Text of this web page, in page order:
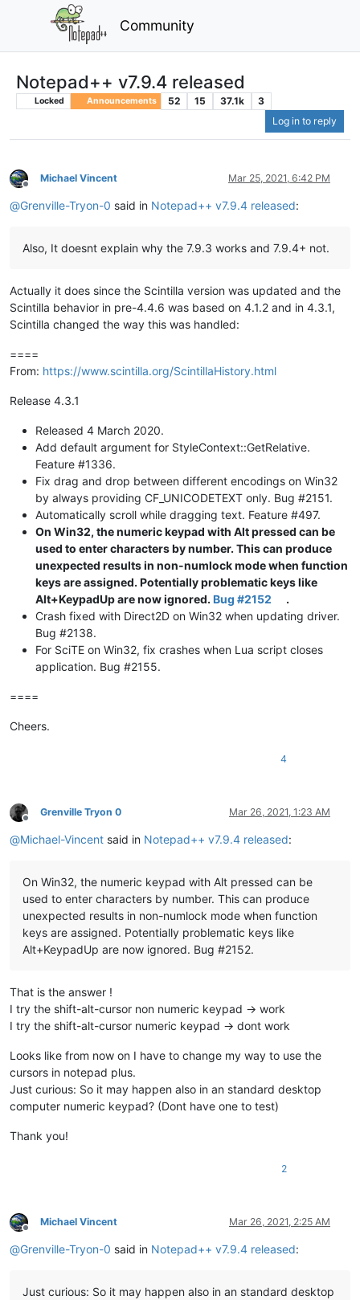
Community
Notepad++ v7.9.4 released
Locked Announcements 52 15 37.1k
3
Log in to reply
Offline
Michael Vincent Mar 25, 2021, 6:42 PM
@Grenville-Tryon-0 said in Notepad++ v7.9.4 released:
Also, It doesnt explain why the 7.9.3 works and 7.9.4+ not.
Actually it does since the Scintilla version was updated and the
Scintilla behavior in pre-4.4.6 was based on 4.1.2 and in 4.3.1,
Scintilla changed the way this was handled:
====
From: https://www.scintilla.org/ScintillaHistory.html
Release 4.3.1
Released 4 March 2020.
Add default argument for StyleContext::GetRelative.
Feature #1336.
Fix drag and drop between different encodings on Win32
by always providing CF_UNICODETEXT only. Bug #2151.
Automatically scroll while dragging text. Feature #497.
On Win32, the numeric keypad with Alt pressed can be
used to enter characters by number. This can produce
unexpected results in non-numlock mode when function
keys are assigned. Potentially problematic keys like
Alt+KeypadUp are now ignored. Bug #2152
.
Crash fixed with Direct2D on Win32 when updating driver.
Bug #2138.
For SciTE on Win32, fix crashes when Lua script closes
application. Bug #2155.
====
Cheers.
4
Offline
Grenville Tryon 0 Mar 26, 2021, 1:23 AM
@Michael-Vincent said in Notepad++ v7.9.4 released:
On Win32, the numeric keypad with Alt pressed can be
used to enter characters by number. This can produce
unexpected results in non-numlock mode when function
keys are assigned. Potentially problematic keys like
Alt+KeypadUp are now ignored. Bug #2152.
That is the answer !
I try the shift-alt-cursor non numeric keypad -> work
I try the shift-alt-cursor numeric keypad -> dont work
Looks like from now on I have to change my way to use the
cursors in notepad plus.
Just curious: So it may happen also in an standard desktop
computer numeric keypad? (Dont have one to test)
Thank you!
2
Offline
Michael Vincent Mar 26, 2021, 2:25 AM
@Grenville-Tryon-0 said in Notepad++ v7.9.4 released:
Just curious: So it may happen also in an standard desktop